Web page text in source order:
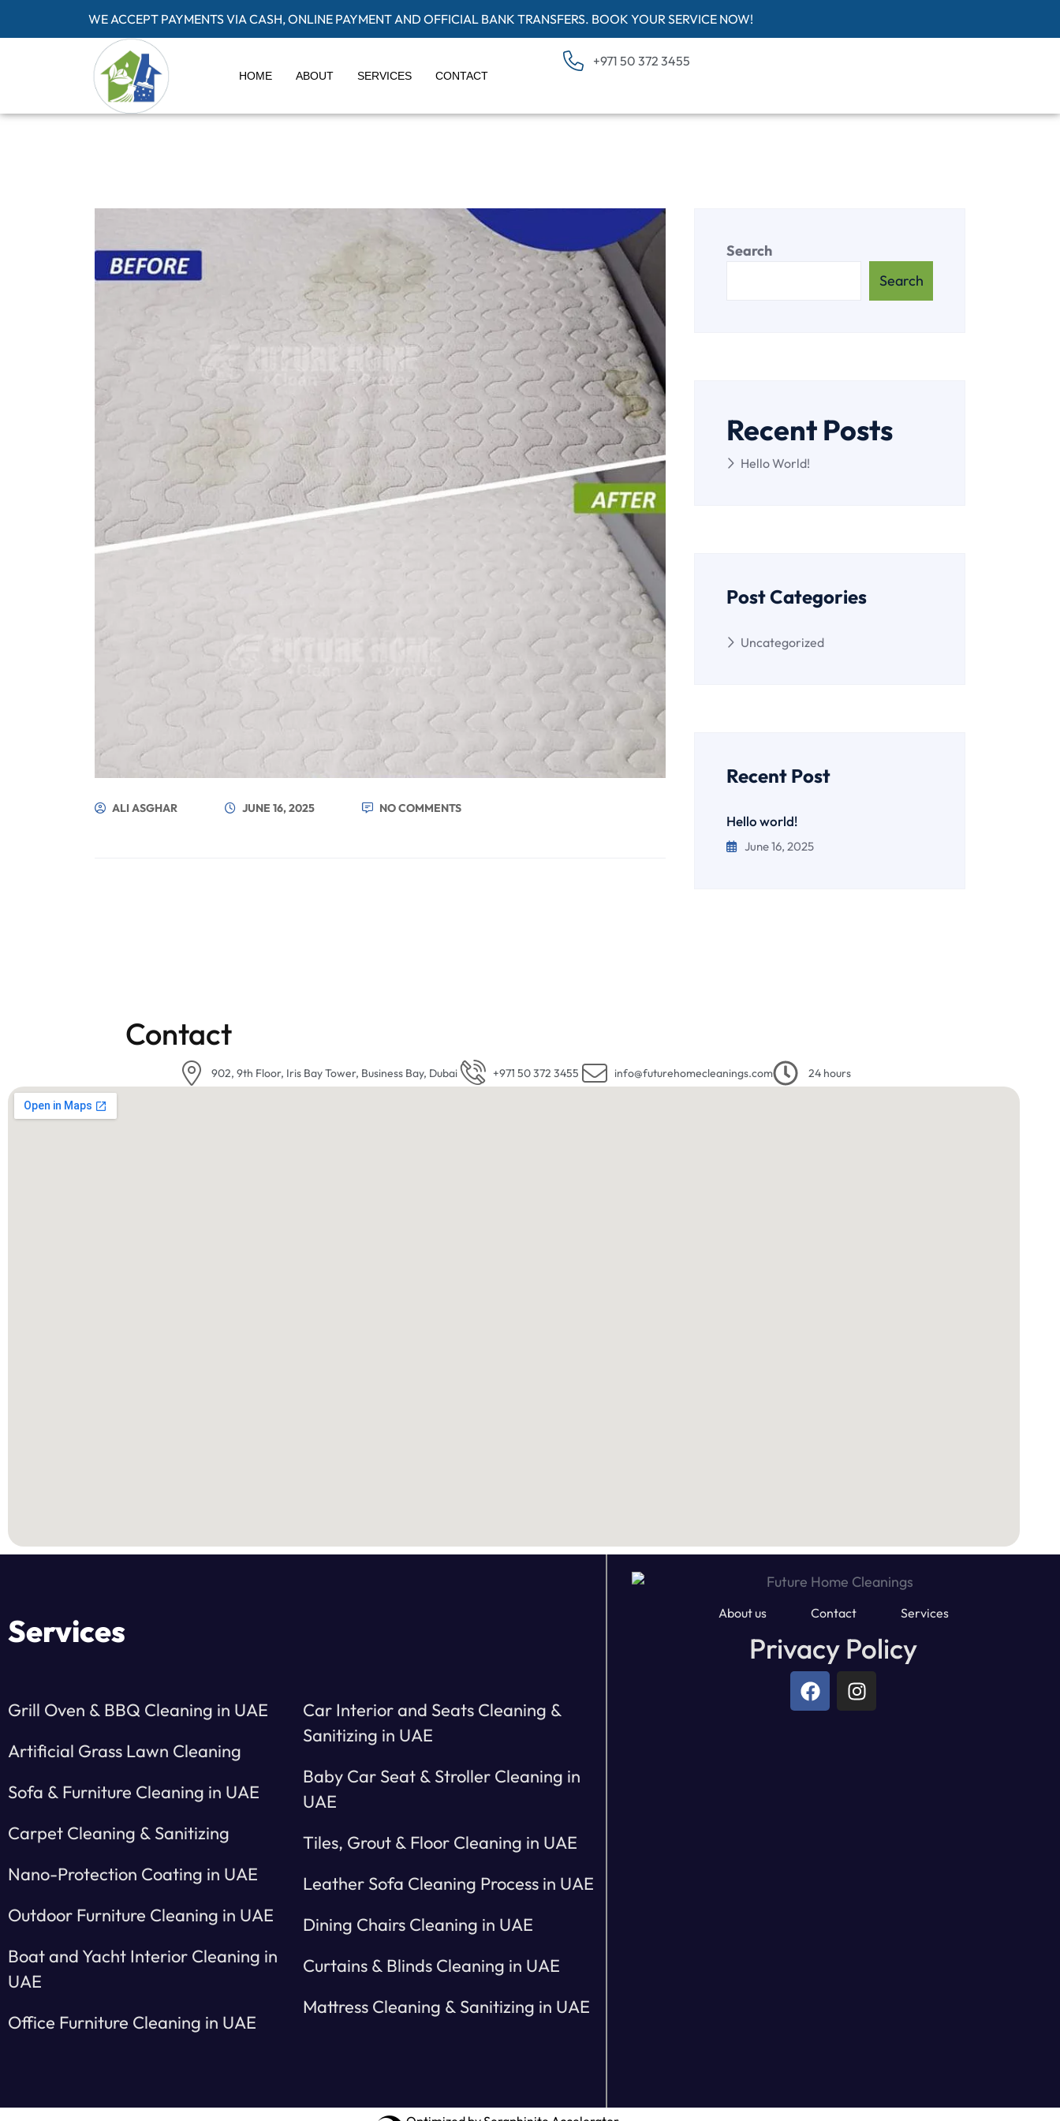
WE ACCEPT PAYMENTS VIA CASH, ONLINE PAYMENT AND OFFICIAL BANK TRANSFERS. BOOK YOUR SERVICE NOW!
HOME ABOUT SERVICES CONTACT
+971 50 372 3455
ALI ASGHAR JUNE 16, 2025 NO COMMENTS
Search
Search
Recent Posts
Hello World!
Post Categories
Uncategorized
Recent Post
Hello world!
June 16, 2025
Contact
902, 9th Floor, Iris Bay Tower, Business Bay, Dubai +971 50 372 3455 info@futurehomecleanings.com 24 hours
Services
Grill Oven & BBQ Cleaning in UAE
Artificial Grass Lawn Cleaning
Sofa & Furniture Cleaning in UAE
Carpet Cleaning & Sanitizing
Nano-Protection Coating in UAE
Outdoor Furniture Cleaning in UAE
Boat and Yacht Interior Cleaning in
UAE
Office Furniture Cleaning in UAE
Car Interior and Seats Cleaning &
Sanitizing in UAE
Baby Car Seat & Stroller Cleaning in
UAE
Tiles, Grout & Floor Cleaning in UAE
Leather Sofa Cleaning Process in UAE
Dining Chairs Cleaning in UAE
Curtains & Blinds Cleaning in UAE
Mattress Cleaning & Sanitizing in UAE
About us Contact Services
Privacy Policy